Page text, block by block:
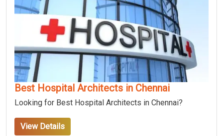
Best Hospital Architects in Chennai
Looking for Best Hospital Architects in Chennai?
View Details